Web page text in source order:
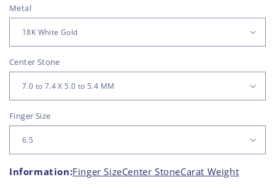
Metal
Center Stone
Finger Size
Information:Finger SizeCenter StoneCarat Weight